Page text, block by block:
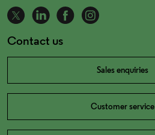
Contact us
Sales enquiries
Customer service